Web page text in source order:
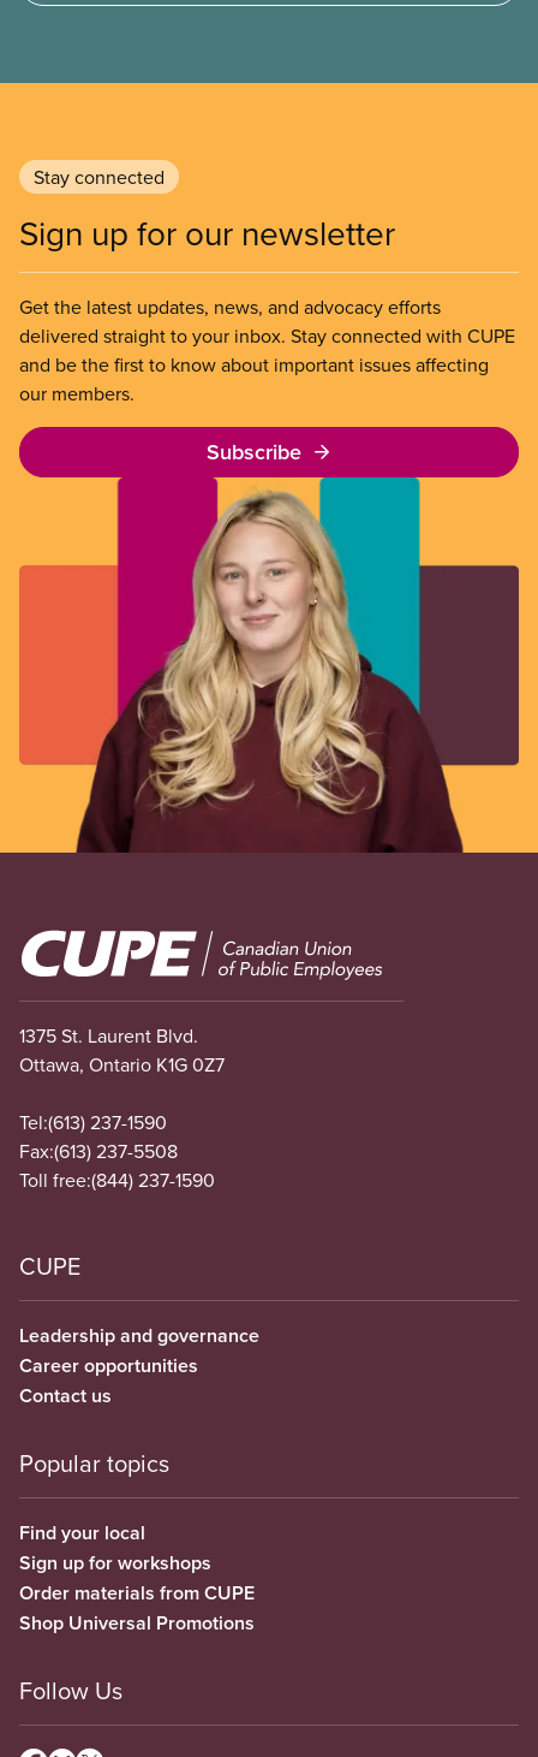
Stay connected
Sign up for our newsletter
Get the latest updates, news, and advocacy efforts
delivered straight to your inbox. Stay connected with CUPE
and be the first to know about important issues affecting
our members.
Subscribe
Image
1375 St. Laurent Blvd.
Ottawa, Ontario K1G 0Z7
Tel:(613) 237-1590
Fax:(613) 237-5508
Toll free:(844) 237-1590
CUPE
Leadership and governance
Career opportunities
Contact us
Popular topics
Find your local
Sign up for workshops
Order materials from CUPE
Shop Universal Promotions
Follow Us